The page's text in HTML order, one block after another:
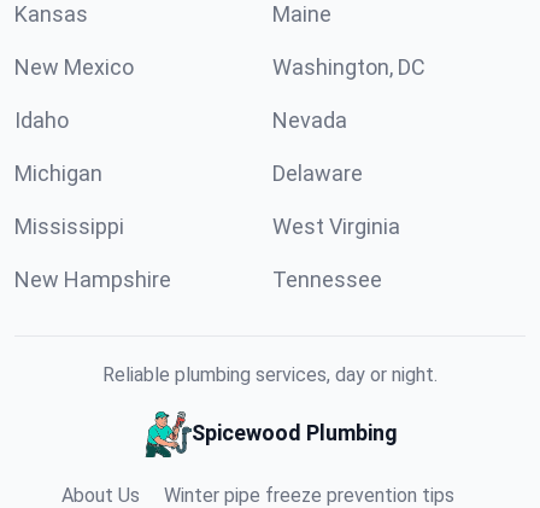
Kansas Maine
New Mexico Washington, DC
Idaho Nevada
Michigan Delaware
Mississippi West Virginia
New Hampshire Tennessee
Reliable plumbing services, day or night.
Spicewood Plumbing
About Us Winter pipe freeze prevention tips